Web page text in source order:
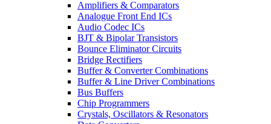
Amplifiers & Comparators
Analogue Front End ICs
Audio Codec ICs
BJT & Bipolar Transistors
Bounce Eliminator Circuits
Bridge Rectifiers
Buffer & Converter Combinations
Buffer & Line Driver Combinations
Bus Buffers
Chip Programmers
Crystals, Oscillators & Resonators